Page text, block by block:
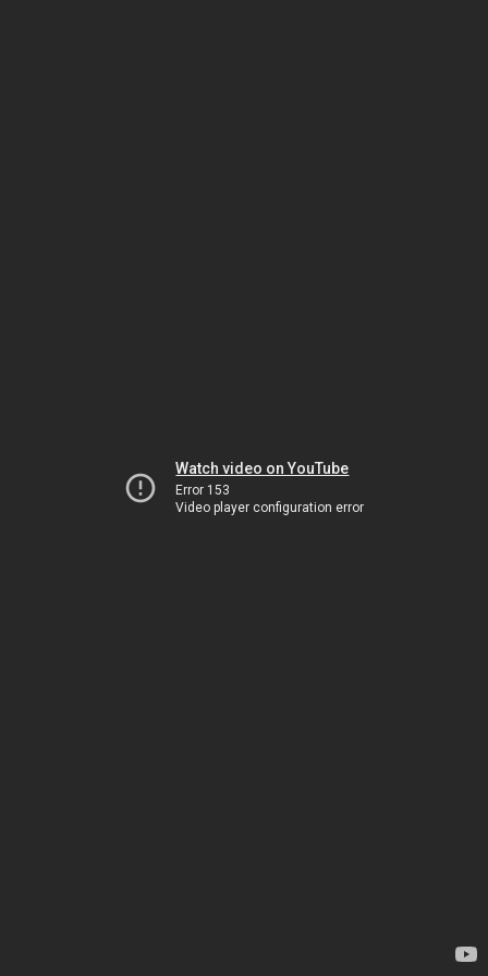
Watch video on YouTube
Error 153
Video player configuration error